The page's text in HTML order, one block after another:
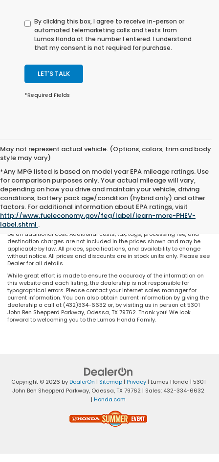
By clicking this box, I agree to receive in-person or
automated telemarketing calls and texts from
Lumos Honda at the number I entered. I understand
that my consent is not required for purchase.
LET'S TALK
*Required Fields
May not represent actual vehicle. (Options, colors, trim and body
style may vary)
*Any MPG listed is based on model year EPA mileage ratings. Use
for comparison purposes only. Your actual mileage will vary,
depending on how you drive and maintain your vehicle, driving
conditions, battery pack age/condition (hybrid only) and other
factors. For additional information about EPA ratings, visit
http://www.fueleconomy.gov/feg/label/learn-more-PHEV-
label.shtml .
May not represent actual vehicle. (Options, colors, trim and body style
may vary). All discounts are after qualifying Honda incentives on current
selections. Prices of the vehicles on this website does not include options
and/or accessories that have been installed at the dealership, which will
be an additional cost. Additional costs, tax, tags, processing fee, and
destination charges are not included in the prices shown and may be
applicable by law. All prices, specifications, and availability to change
without notice. All prices and discounts are in stock units only. Please see
Dealer for all details.
While great effort is made to ensure the accuracy of the information on
this website and each listing, the dealership is not responsible for
typographical errors. Please contact your internet sales manager for
current information. You can also obtain current information by giving the
dealership a call at (432)334-6632 or, by visiting us in person at 5301
John Ben Shepperd Parkway, Odessa, TX 79762. Thank you! We look
forward to welcoming you to the Lumos Honda Family.
Copyright © 2026 byDealerOn | Sitemap| Privacy| Lumos Honda | 5301
John Ben Shepperd Parkway, Odessa,TX 79762 | Sales: 432-334-6632
| Honda.com